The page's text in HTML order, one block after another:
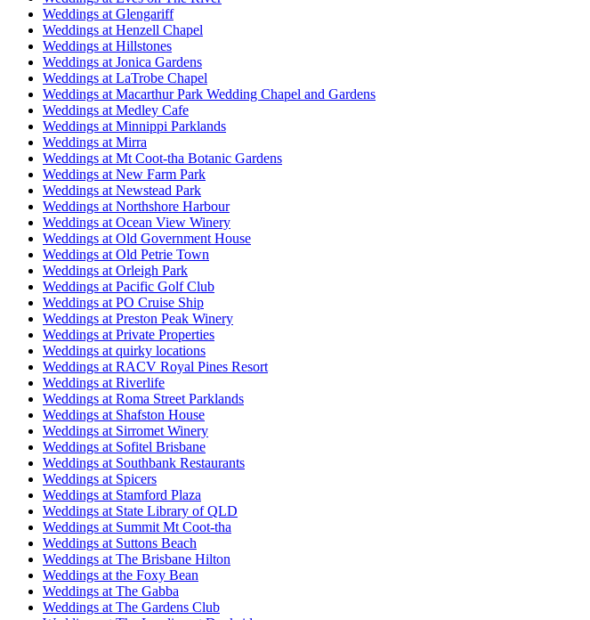
Weddings at Glengariff
Weddings at Henzell Chapel
Weddings at Hillstones
Weddings at Jonica Gardens
Weddings at LaTrobe Chapel
Weddings at Macarthur Park Wedding Chapel and Gardens
Weddings at Medley Cafe
Weddings at Minnippi Parklands
Weddings at Mirra
Weddings at Mt Coot-tha Botanic Gardens
Weddings at New Farm Park
Weddings at Newstead Park
Weddings at Northshore Harbour
Weddings at Ocean View Winery
Weddings at Old Government House
Weddings at Old Petrie Town
Weddings at Orleigh Park
Weddings at Pacific Golf Club
Weddings at PO Cruise Ship
Weddings at Preston Peak Winery
Weddings at Private Properties
Weddings at quirky locations
Weddings at RACV Royal Pines Resort
Weddings at Riverlife
Weddings at Roma Street Parklands
Weddings at Shafston House
Weddings at Sirromet Winery
Weddings at Sofitel Brisbane
Weddings at Southbank Restaurants
Weddings at Spicers
Weddings at Stamford Plaza
Weddings at State Library of QLD
Weddings at Summit Mt Coot-tha
Weddings at Suttons Beach
Weddings at The Brisbane Hilton
Weddings at the Foxy Bean
Weddings at The Gabba
Weddings at The Gardens Club